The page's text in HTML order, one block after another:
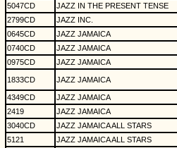
5047CD
JAZZ IN THE PRESENT TENSE
2799CD
JAZZ INC.
0645CD
JAZZ JAMAICA
0740CD
JAZZ JAMAICA
0975CD
JAZZ JAMAICA
1833CD JAZZ JAMAICA
4349CD JAZZ JAMAICA
2419
JAZZ JAMAICA
3040CD
JAZZ JAMAICA ALL STARS
5121
JAZZ JAMAICA ALL STARS